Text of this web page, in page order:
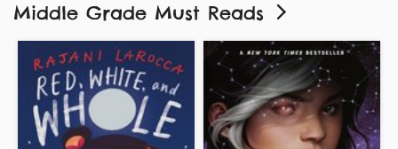
Middle Grade Must Reads